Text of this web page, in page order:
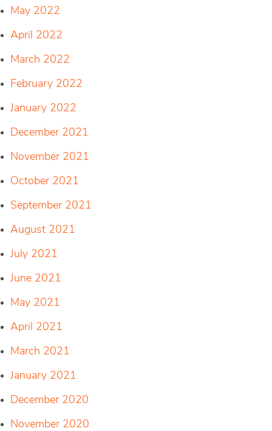
May 2022
April 2022
March 2022
February 2022
January 2022
December 2021
November 2021
October 2021
September 2021
August 2021
July 2021
June 2021
May 2021
April 2021
March 2021
January 2021
December 2020
November 2020